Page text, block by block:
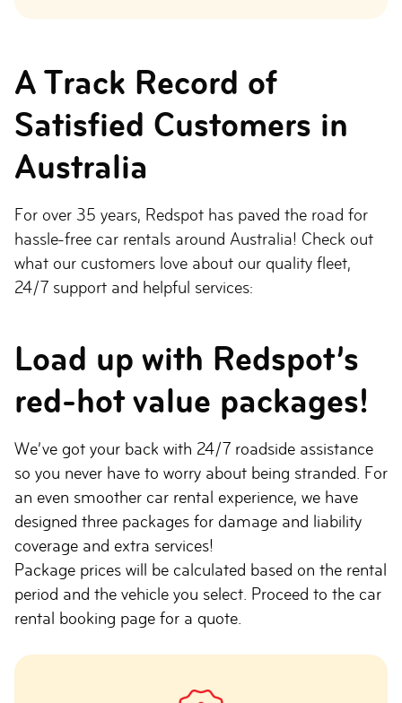
A Track Record of
Satisfied Customers in
Australia
For over 35 years, Redspot has paved the road for
hassle-free car rentals around Australia! Check out
what our customers love about our quality fleet,
24/7 support and helpful services:
Load up with Redspot’s
red-hot value packages!
We’ve got your back with 24/7 roadside assistance
so you never have to worry about being stranded. For
an even smoother car rental experience, we have
designed three packages for damage and liability
coverage and extra services!
Package prices will be calculated based on the rental
period and the vehicle you select. Proceed to the car
rental booking page for a quote.